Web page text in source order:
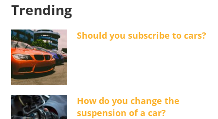
Trending
Should you subscribe to cars?
How do you change the
suspension of a car?